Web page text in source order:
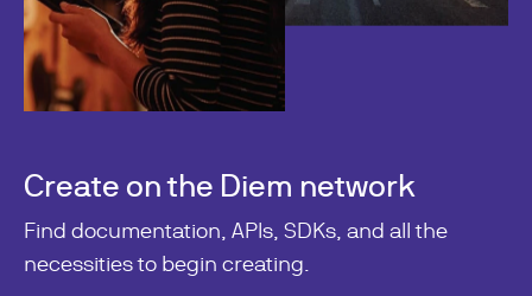
Create on the Diem network
Find documentation, APIs, SDKs, and all the
necessities to begin creating.